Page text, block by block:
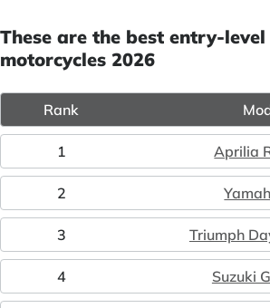
These are the best entry-
motorcycles 2026
Rank
1 Aprilia
2
3 Triumph
4 Suzuki